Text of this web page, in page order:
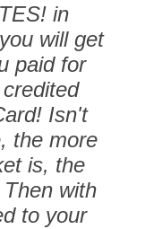
in
will get
paid for
Isn't
the more
is, the
with
to your